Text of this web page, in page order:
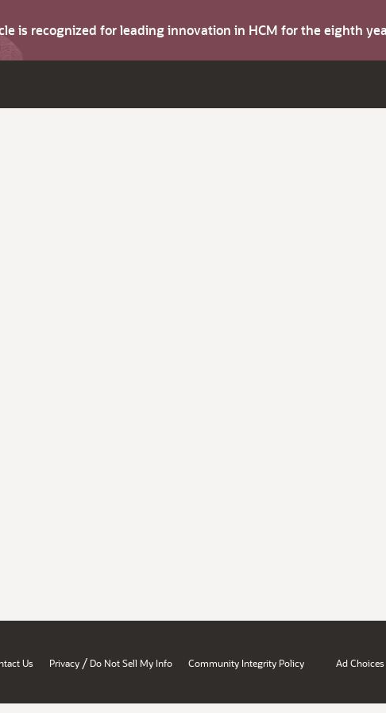
is recognized for leading innovation in HCM for the eighth
Us Privacy / Do Not Sell My Info Community Integrity Policy Ad Choices